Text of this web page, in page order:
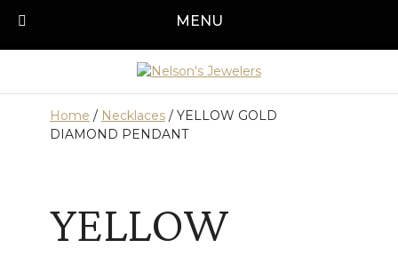
MENU
Call us today!
Home / Necklaces / YELLOW GOLD
DIAMOND PENDANT
YELLOW